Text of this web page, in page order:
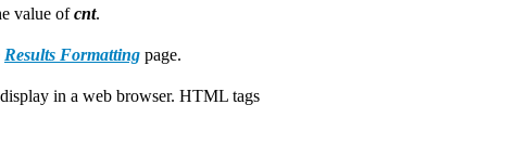
value ofcnt.
Results Formatting page.
in a web browser. HTML tags